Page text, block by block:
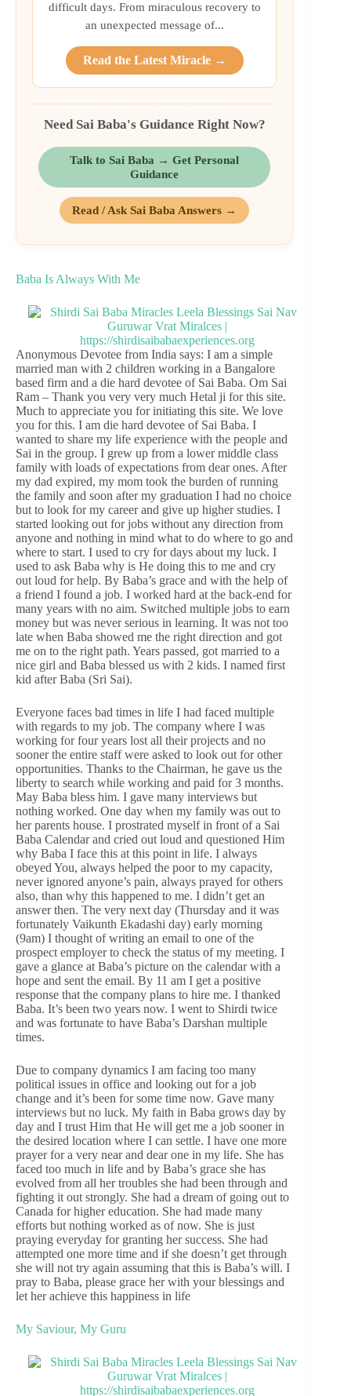
difficult days. From miraculous recovery to
an unexpected message of...
Read the Latest Miracle →
Need Sai Baba's Guidance Right Now?
Talk to Sai Baba → Get Personal
Guidance
Read / Ask Sai Baba Answers →
Baba Is Always With Me
Anonymous Devotee from India says: I am a simple
married man with 2 children working in a Bangalore
based firm and a die hard devotee of Sai Baba. Om Sai
Ram – Thank you very very much Hetal ji for this site.
Much to appreciate you for initiating this site. We love
you for this. I am die hard devotee of Sai Baba. I
wanted to share my life experience with the people and
Sai in the group. I grew up from a lower middle class
family with loads of expectations from dear ones. After
my dad expired, my mom took the burden of running
the family and soon after my graduation I had no choice
but to look for my career and give up higher studies. I
started looking out for jobs without any direction from
anyone and nothing in mind what to do where to go and
where to start. I used to cry for days about my luck. I
used to ask Baba why is He doing this to me and cry
out loud for help. By Baba’s grace and with the help of
a friend I found a job. I worked hard at the back-end for
many years with no aim. Switched multiple jobs to earn
money but was never serious in learning. It was not too
late when Baba showed me the right direction and got
me on to the right path. Years passed, got married to a
nice girl and Baba blessed us with 2 kids. I named first
kid after Baba (Sri Sai).
Everyone faces bad times in life I had faced multiple
with regards to my job. The company where I was
working for four years lost all their projects and no
sooner the entire staff were asked to look out for other
opportunities. Thanks to the Chairman, he gave us the
liberty to search while working and paid for 3 months.
May Baba bless him. I gave many interviews but
nothing worked. One day when my family was out to
her parents house. I prostrated myself in front of a Sai
Baba Calendar and cried out loud and questioned Him
why Baba I face this at this point in life. I always
obeyed You, always helped the poor to my capacity,
never ignored anyone’s pain, always prayed for others
also, than why this happened to me. I didn’t get an
answer then. The very next day (Thursday and it was
fortunately Vaikunth Ekadashi day) early morning
(9am) I thought of writing an email to one of the
prospect employer to check the status of my meeting. I
gave a glance at Baba’s picture on the calendar with a
hope and sent the email. By 11 am I get a positive
response that the company plans to hire me. I thanked
Baba. It’s been two years now. I went to Shirdi twice
and was fortunate to have Baba’s Darshan multiple
times.
Due to company dynamics I am facing too many
political issues in office and looking out for a job
change and it’s been for some time now. Gave many
interviews but no luck. My faith in Baba grows day by
day and I trust Him that He will get me a job sooner in
the desired location where I can settle. I have one more
prayer for a very near and dear one in my life. She has
faced too much in life and by Baba’s grace she has
evolved from all her troubles she had been through and
fighting it out strongly. She had a dream of going out to
Canada for higher education. She had made many
efforts but nothing worked as of now. She is just
praying everyday for granting her success. She had
attempted one more time and if she doesn’t get through
she will not try again assuming that this is Baba’s will. I
pray to Baba, please grace her with your blessings and
let her achieve this happiness in life
My Saviour, My Guru